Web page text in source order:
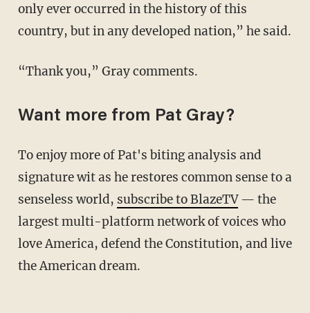
only ever occurred in the history of this
country, but in any developed nation,” he said.
“Thank you,” Gray comments.
Want more from Pat Gray?
To enjoy more of Pat's biting analysis and
signature wit as he restores common sense to a
senseless world, subscribe to BlazeTV— the
largest multi-platform network of voices who
love America, defend the Constitution, and live
the American dream.